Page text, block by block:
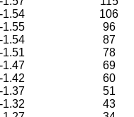
-1.54 106
-1.55 96
-1.54 87
-1.51 78
-1.47 69
-1.42 60
-1.37 51
-1.32 43